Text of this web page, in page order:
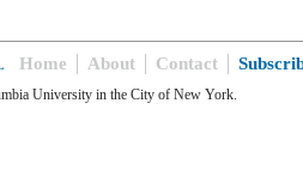
Home About Contact
University in the City of New York.